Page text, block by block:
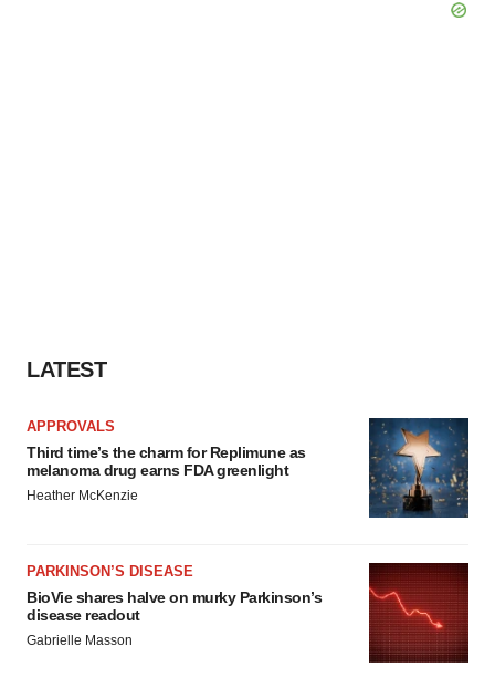
LATEST
APPROVALS
Third time’s the charm for Replimune as
melanoma drug earns FDA greenlight
Heather McKenzie
PARKINSON’S DISEASE
BioVie shares halve on murky Parkinson’s
disease readout
Gabrielle Masson